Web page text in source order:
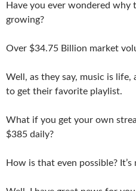
Have you ever wondered why
growing?
Over $34.75 Billion market
Well, as they say, music is
to get their favorite playlist.
What if you get your own
$385 daily?
How is that even possible?